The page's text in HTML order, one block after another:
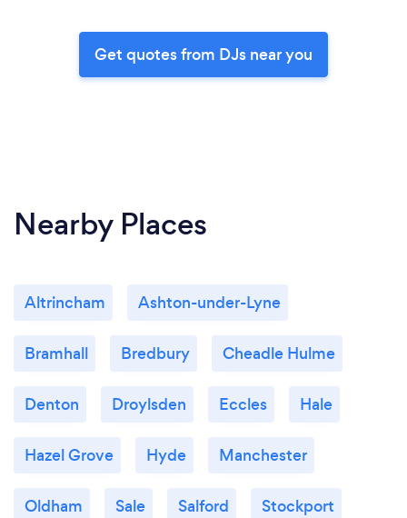
Get quotes from DJs near you
Nearby Places
Altrincham Ashton-under-Lyne
Bramhall Bredbury Cheadle Hulme
Denton Droylsden Eccles Hale
Hazel Grove Hyde Manchester
Oldham Sale Salford Stockport